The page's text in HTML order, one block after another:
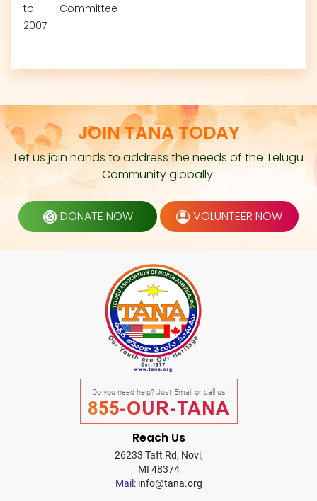
to
2007
Committee
JOIN TANA TODAY
Let us join hands to address the needs of the Telugu
Community globally.
DONATE NOW VOLUNTEER NOW
Do you need help? Just Email or call us
855-OUR-TANA
Reach Us
26233 Taft Rd, Novi,
MI 48374
Mail:info@tana.org